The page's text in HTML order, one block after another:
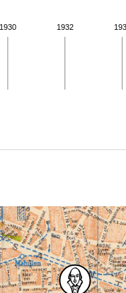
1930 1932
1923. See the